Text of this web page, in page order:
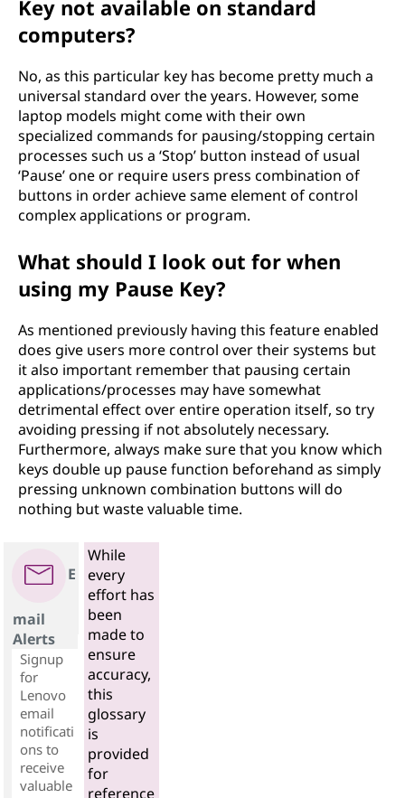
Key not available on standard
computers?
No, as this particular key has become pretty much a
universal standard over the years. However, some
laptop models might come with their own
specialized commands for pausing/stopping certain
processes such us a ‘Stop’ button instead of usual
‘Pause’ one or require users press combination of
buttons in order achieve same element of control
complex applications or program.
What should I look out for when
using my Pause Key?
As mentioned previously having this feature enabled
does give users more control over their systems but
it also important remember that pausing certain
applications/processes may have somewhat
detrimental effect over entire operation itself, so try
avoiding pressing if not absolutely necessary.
Furthermore, always make sure that you know which
keys double up pause function beforehand as simply
pressing unknown combination buttons will do
nothing but waste valuable time.
E
mail
Alerts
Signup
for
Lenovo
email
notificati
ons to
receive
valuable
While
every
effort has
been
made to
ensure
accuracy,
this
glossary
is
provided
for
reference